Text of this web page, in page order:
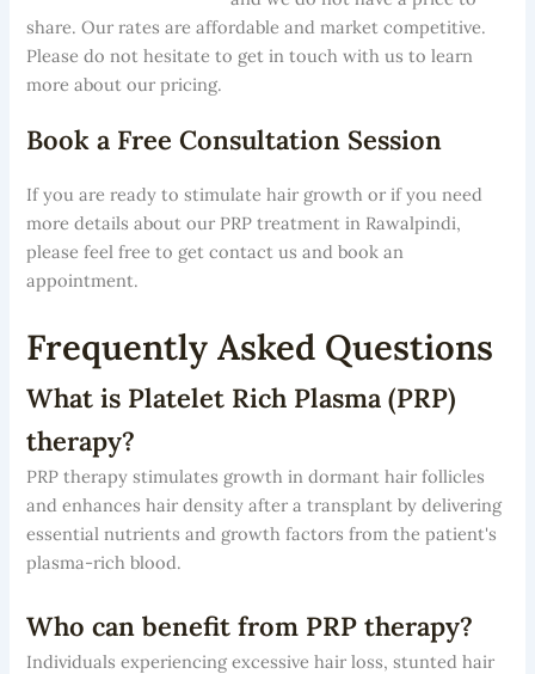
share. Our rates are affordable and market competitive.
Please do not hesitate to get in touch with us to learn
more about our pricing.
Book a Free Consultation Session
If you are ready to stimulate hair growth or if you need
more details about our PRP treatment in Rawalpindi,
please feel free to get contact us and book an
appointment.
Frequently Asked Questions
What is Platelet Rich Plasma (PRP)
therapy?
PRP therapy stimulates growth in dormant hair follicles
and enhances hair density after a transplant by delivering
essential nutrients and growth factors from the patient's
plasma-rich blood.
Who can benefit from PRP therapy?
Individuals experiencing excessive hair loss, stunted hair